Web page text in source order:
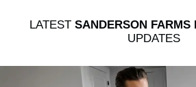
LATEST SANDERSON FARMS
UPDATES